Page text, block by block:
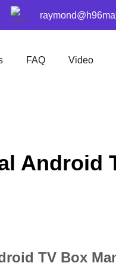
FAQ Video
Android
TV Box